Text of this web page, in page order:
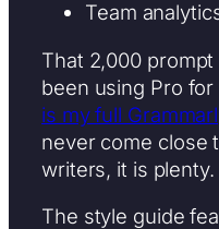
Team
That 2,000
been using Pro
is my full
never come close
writers, it is plenty.
The style guide